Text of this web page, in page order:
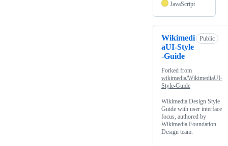
JavaScript
Wikimedi
aUI-Style
-Guide
Public
Forked from
wikimedia/WikimediaUI-
Style-Guide
Wikimedia Design Style
Guide with user interface
focus, authored by
Wikimedia Foundation
Design team.